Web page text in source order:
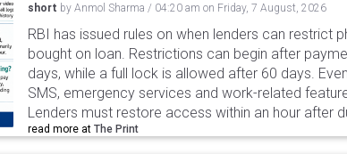
short by Anmol Sharma / 04:20 am on Friday, 7 August, 2026
RBI has issued rules on when lenders can restrict
bought on loan. Restrictions can begin after
days, while a full lock is allowed after 60 days.
SMS, emergency services and work-related
Lenders must restore access within an hour after
read more at The Print